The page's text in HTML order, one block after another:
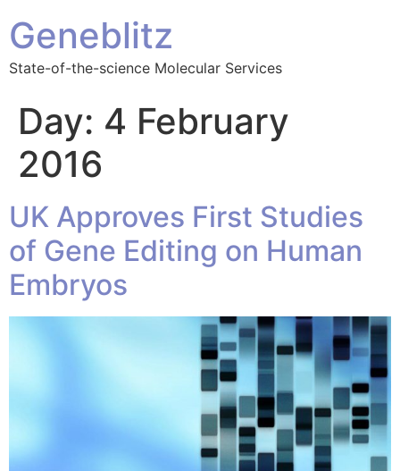
Geneblitz
State-of-the-science Molecular Services
Day: 4 February
2016
UK Approves First Studies
of Gene Editing on Human
Embryos